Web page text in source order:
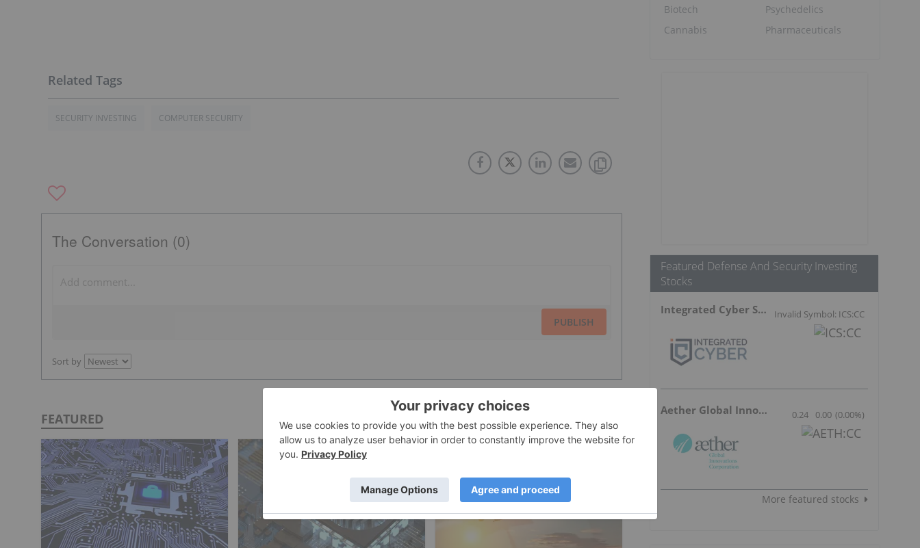
SECURITY INVESTING COMPUTER SECURITY
The Conversation (0)
PUBLISH
Sort by
FEATURED
Biotech
Cannabis
Psychedelics
Pharmaceuticals
Featured Defense And Security Investing
Stocks
Integrated Cyber Solutions Invalid Symbol: ICS:CC
Aether Global Innovations 0.24 0.00 (0.00%)
More featured stocks